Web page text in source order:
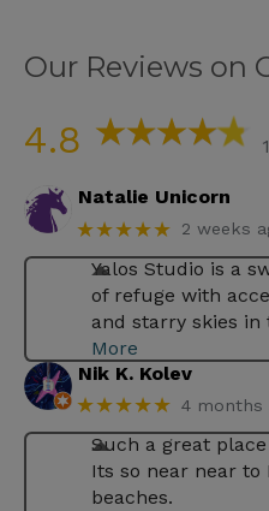
Our Reviews on
4.8
Natalie Unicorn
★★★★★ 2 weeks
Yalos Studio is a
of refuge with
and starry skies
More
Nik K. Kolev
★★★★★ 4 months
Such a great
Its so near near to
beaches.